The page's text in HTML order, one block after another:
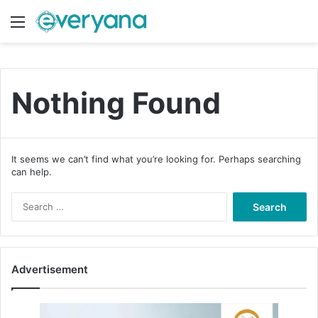
Menu
Nothing Found
It seems we can’t find what you’re looking for. Perhaps searching
can help.
f
Advertisement